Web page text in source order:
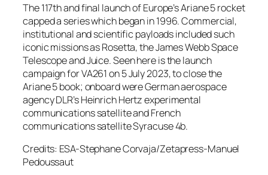
The 117th and final launch of Europe’s Ariane 5 rocket
capped a series which began in 1996. Commercial,
institutional and scientific payloads included such
iconic missions as Rosetta, the James Webb Space
Telescope and Juice. Seen here is the launch
campaign for VA261 on 5 July 2023, to close the
Ariane 5 book; onboard were German aerospace
agency DLR’s Heinrich Hertz experimental
communications satellite and French
communications satellite Syracuse 4b.
Credits: ESA-Stephane Corvaja/Zetapress-Manuel
Pedoussaut